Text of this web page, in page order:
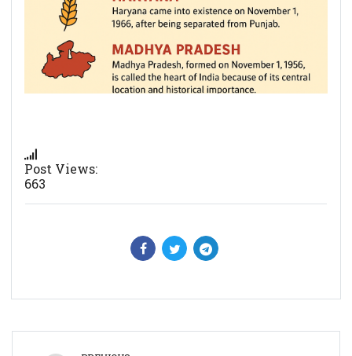
Post Views:
663